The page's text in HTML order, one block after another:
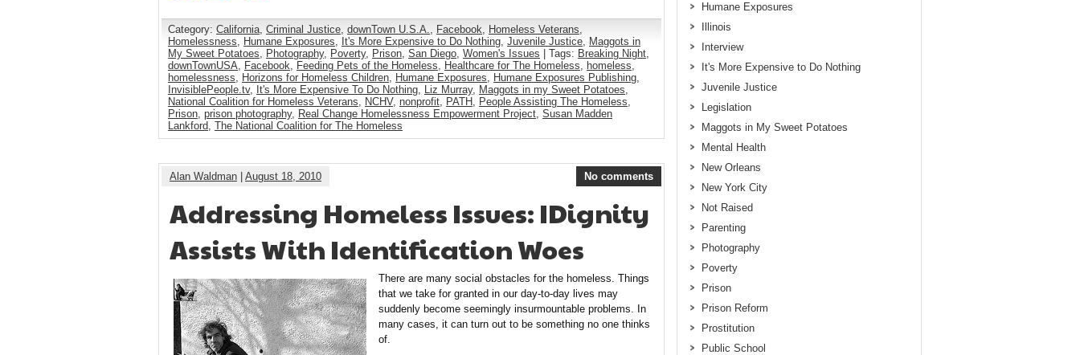
Category: California, Criminal Justice, downTown U.S.A., Facebook, Homeless Veterans,
Homelessness, Humane Exposures, It's More Expensive to Do Nothing, Juvenile Justice, Maggots in
My Sweet Potatoes, Photography, Poverty, Prison, San Diego, Women's Issues | Tags: Breaking Night,
downTownUSA, Facebook, Feeding Pets of the Homeless, Healthcare for The Homeless, homeless,
homelessness, Horizons for Homeless Children, Humane Exposures, Humane Exposures Publishing,
InvisiblePeople.tv, It's More Expensive To Do Nothing, Liz Murray, Maggots in my Sweet Potatoes,
National Coalition for Homeless Veterans, NCHV, nonprofit, PATH , People Assisting The Homeless,
Prison, prison photography, Real Change Homelessness Empowerment Project, Susan Madden
Lankford, The National Coalition for The Homeless
Alan Waldman August 18, 2010 No comments
Addressing Homeless Issues: IDignity
Assists With Identification Woes
There are many social obstacles for the homeless. Things
that we take for granted in our day-to-day lives may
suddenly become seemingly insurmountable problems. In
many cases, it can turn out to be something no one thinks
of.
Humane Exposures
Illinois
Interview
It's More Expensive to Do Nothing
Juvenile Justice
Legislation
Maggots in My Sweet Potatoes
Mental Health
New Orleans
New York City
Not Raised
Parenting
Photography
Poverty
Prison
Prison Reform
Prostitution
Public School